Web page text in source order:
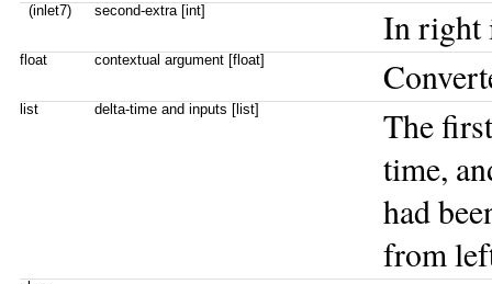
(inlet7) second-extra [int] In right
float contextual argument [float]
list delta-time and inputs [list]
The
time,
had
from